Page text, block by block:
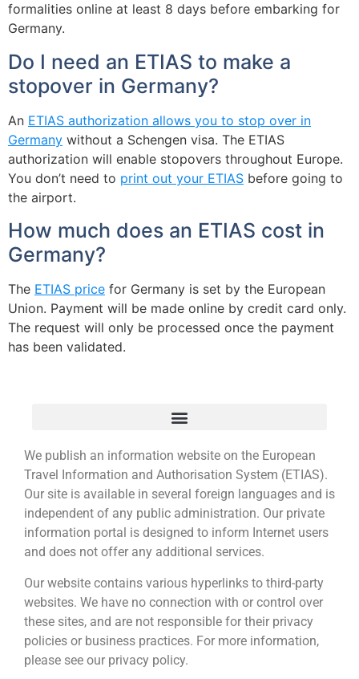
formalities online at least 8 days before embarking for
Germany.
Do I need an ETIAS to make a
stopover in Germany?
An ETIAS authorization allows you to stop over in
Germany without a Schengen visa. The ETIAS
authorization will enable stopovers throughout Europe.
You don’t need to print out your ETIAS before going to
the airport.
How much does an ETIAS cost in
Germany?
The ETIAS price for Germany is set by the European
Union. Payment will be made online by credit card only.
The request will only be processed once the payment
has been validated.
We publish an information website on the European
Travel Information and Authorisation System (ETIAS).
Our site is available in several foreign languages and is
independent of any public administration. Our private
information portal is designed to inform Internet users
and does not offer any additional services.
Our website contains various hyperlinks to third-party
websites. We have no connection with or control over
these sites, and are not responsible for their privacy
policies or business practices. For more information,
please see our privacy policy.